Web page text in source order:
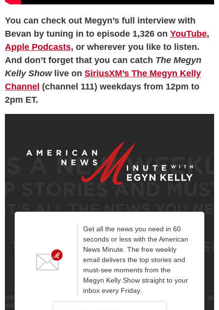
You can check out Megyn’s full interview with
Bevan by tuning in to episode 1,326 on YouTube,
Apple Podcasts, or wherever you like to listen.
And don’t forget that you can catch The Megyn
Kelly Show live on SiriusXM’s The Megyn Kelly
Channel (channel 111) weekdays from 12pm to
2pm ET.
Get all the news you need in 60
seconds or less with the American
News Minute. The free weekly
email delivers the top stories and
must-see moments from the
Megyn Kelly Show straight to your
inbox every Friday.